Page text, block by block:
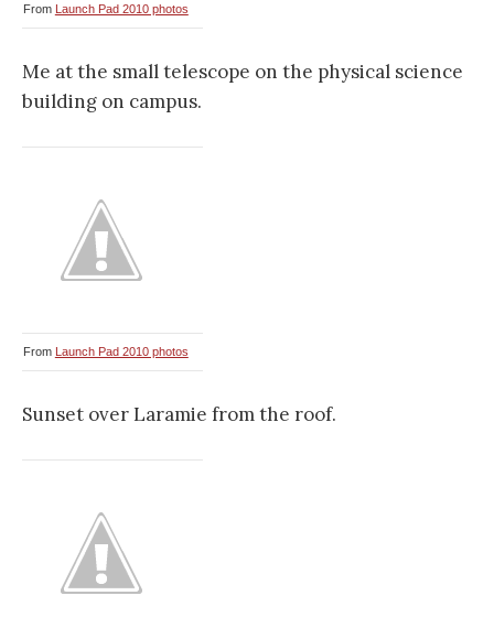
From Launch Pad 2010 photos
Me at the small telescope on the physical science
building on campus.
From Launch Pad 2010 photos
Sunset over Laramie from the roof.